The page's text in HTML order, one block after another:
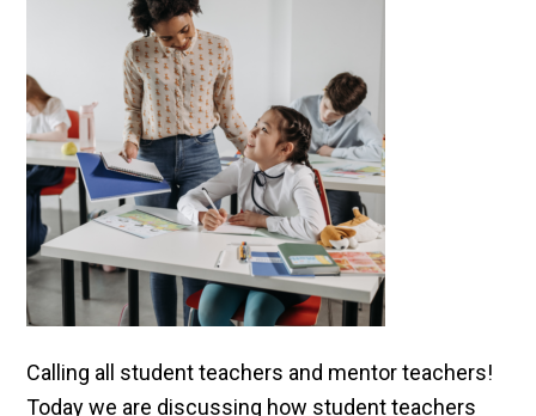
Calling all student teachers and mentor teachers!
Today we are discussing how student teachers